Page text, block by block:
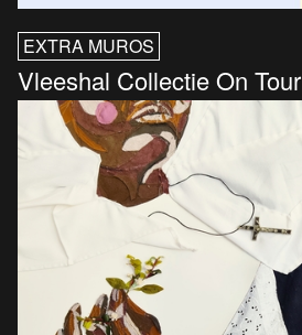
EXTRA MUROS
Vleeshal Collectie On Tour